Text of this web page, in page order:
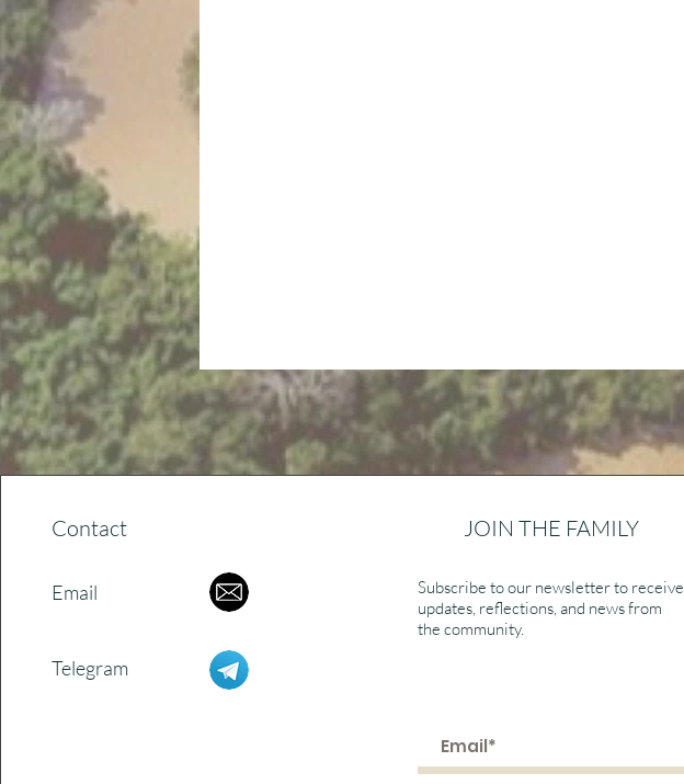
Contact
Email
Telegram
JOIN THE FAMILY
Subscribe to our newsletter to receive
updates, reflections, and news from
the community.